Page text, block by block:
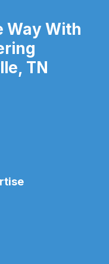
Way With
TN